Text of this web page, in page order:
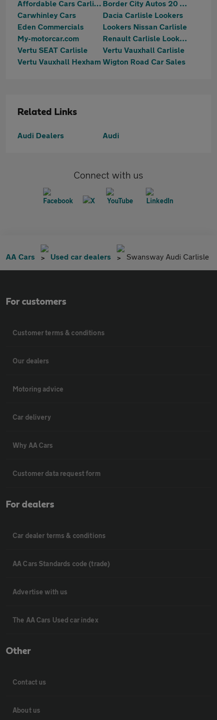
Affordable Cars Carlisle
Border City Autos 20 Ltd
Carwhinley Cars
Dacia Carlisle Lookers
Eden Commercials
Lookers Nissan Carlisle
My-motorcar.com
Renault Carlisle Lookers
Vertu SEAT Carlisle
Vertu Vauxhall Carlisle
Vertu Vauxhall Hexham Wigton Road Car Sales
Related Links
Audi Dealers Audi
Connect with us
AA Cars Used car dealers Swansway Audi Carlisle
For customers
Customer terms & conditions
Our dealers
Motoring advice
Car delivery
Why AA Cars
Customer data request form
For dealers
Car dealer terms & conditions
AA Cars Standards code (trade)
Advertise with us
The AA Cars Used car index
Other
Contact us
About us